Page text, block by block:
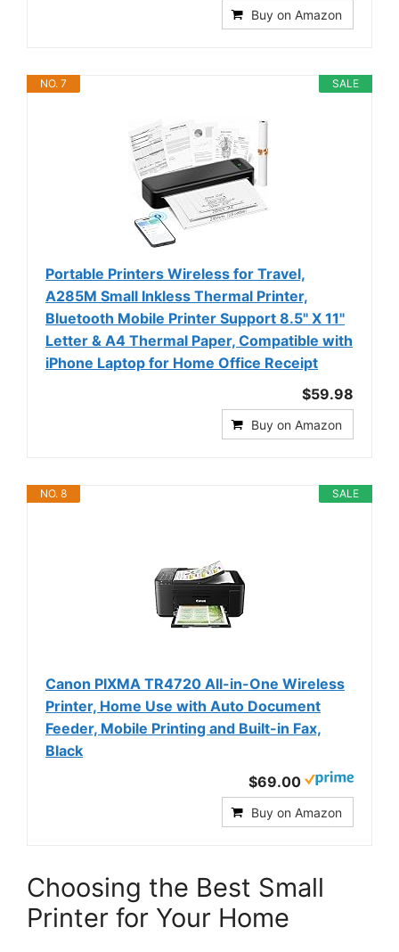
Buy on Amazon
SALE
NO. 7
Portable Printers Wireless for Travel,
A285M Small Inkless Thermal Printer,
Bluetooth Mobile Printer Support 8.5" X 11"
Letter & A4 Thermal Paper, Compatible with
iPhone Laptop for Home Office Receipt
$59.98
Buy on Amazon
SALE
NO. 8
Canon PIXMA TR4720 All-in-One Wireless
Printer, Home Use with Auto Document
Feeder, Mobile Printing and Built-in Fax,
Black
$69.00
Buy on Amazon
Choosing the Best Small
Printer for Your Home